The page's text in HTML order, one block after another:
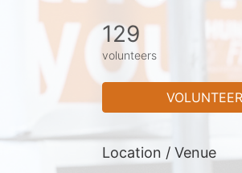
129
volunteers
Location / Venue